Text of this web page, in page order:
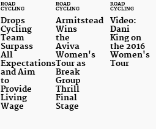
ROAD
CYCLING
Drops
Cycling
Team
Surpass
All
Expectations
and Aim
to
Provide
Living
Wage
ROAD
CYCLING
Armitstead
Wins
the
Aviva
Women's
Tour as
Break
Group
Thrill
Final
Stage
ROAD
CYCLING
Video:
Dani
King on
the 2016
Women's
Tour